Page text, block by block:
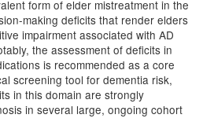
form of elder mistreatment in the
making deficits that render elders
impairment associated with AD
the assessment of deficits in
is recommended as a core
screening tool for dementia risk,
in this domain are strongly
in several large, ongoing cohort